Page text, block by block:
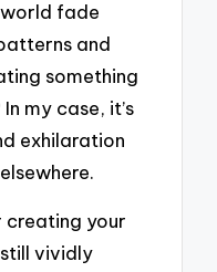
fade
and
something
my case, it’s
exhilaration
creating your
vividly